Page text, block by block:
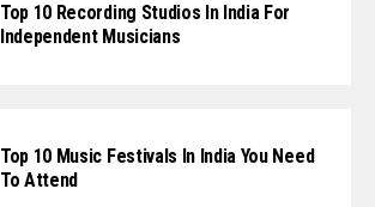
Top 10 Recording Studios In India For
Independent Musicians
Top 10 Music Festivals In India You Need
To Attend